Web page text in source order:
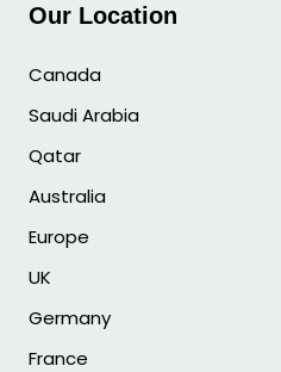
Our Location
Canada
Saudi Arabia
Qatar
Australia
Europe
UK
Germany
France